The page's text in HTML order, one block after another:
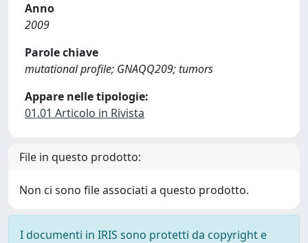
Anno
2009
Parole chiave
mutational profile; GNAQQ209; tumors
Appare nelle tipologie:
01.01 Articolo in Rivista
File in questo prodotto:
Non ci sono file associati a questo prodotto.
I documenti in IRIS sono protetti da copyright e